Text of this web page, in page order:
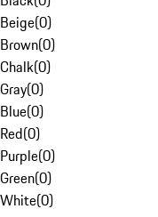
Beige(0)
Brown(0)
Chalk(0)
Gray(0)
Blue(0)
Red(0)
Purple(0)
Green(0)
White(0)